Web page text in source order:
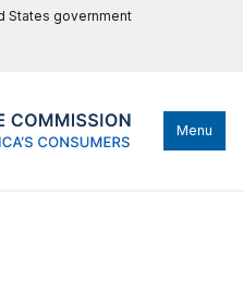
States government
Menu